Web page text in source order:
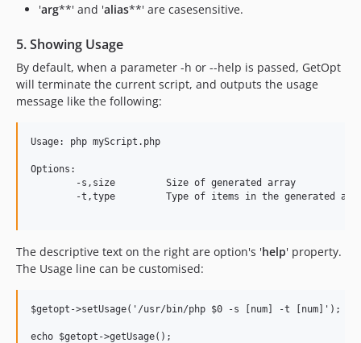
'arg**' and 'alias**' are casesensitive.
5. Showing Usage
By default, when a parameter -h or --help is passed, GetOpt
will terminate the current script, and outputs the usage
message like the following:
Usage: php myScript.php
Options:
The descriptive text on the right are option's 'help' property.
The Usage line can be customised:
$getopt->setUsage('/usr/bin/php $0 -s [num] -t [num]');
echo $getopt->getUsage();